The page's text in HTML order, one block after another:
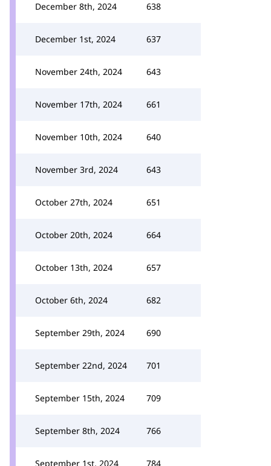
December 8th, 2024 638
December 1st, 2024 637
November 24th, 2024 643
November 17th, 2024 661
November 10th, 2024 640
November 3rd, 2024 643
October 27th, 2024 651
October 20th, 2024 664
October 13th, 2024 657
October 6th, 2024 682
September 29th, 2024 690
September 22nd, 2024 701
September 15th, 2024 709
September 8th, 2024 766
September 1st, 2024 784